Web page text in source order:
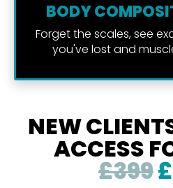
BODY
Forget the scales, see
you've lost and
NEW
ACCESS
£399